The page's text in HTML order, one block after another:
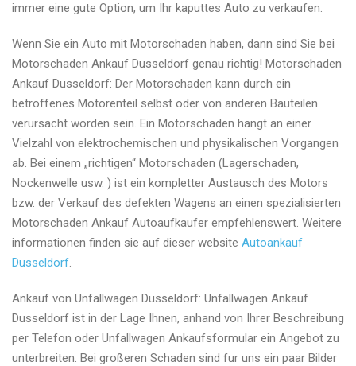
immer eine gute Option, um Ihr kaputtes Auto zu verkaufen.
Wenn Sie ein Auto mit Motorschaden haben, dann sind Sie bei
Motorschaden Ankauf Dusseldorf genau richtig! Motorschaden
Ankauf Dusseldorf: Der Motorschaden kann durch ein
betroffenes Motorenteil selbst oder von anderen Bauteilen
verursacht worden sein. Ein Motorschaden hangt an einer
Vielzahl von elektrochemischen und physikalischen Vorgangen
ab. Bei einem „richtigen“ Motorschaden (Lagerschaden,
Nockenwelle usw. ) ist ein kompletter Austausch des Motors
bzw. der Verkauf des defekten Wagens an einen spezialisierten
Motorschaden Ankauf Autoaufkaufer empfehlenswert. Weitere
informationen finden sie auf dieser website Autoankauf
Dusseldorf.
Ankauf von Unfallwagen Dusseldorf: Unfallwagen Ankauf
Dusseldorf ist in der Lage Ihnen, anhand von Ihrer Beschreibung
per Telefon oder Unfallwagen Ankaufsformular ein Angebot zu
unterbreiten. Bei großeren Schaden sind fur uns ein paar Bilder